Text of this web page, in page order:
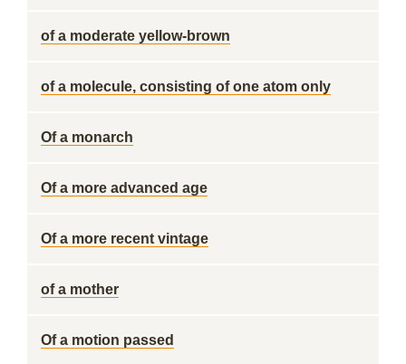
of a moderate yellow-brown
of a molecule, consisting of one atom only
Of a monarch
Of a more advanced age
Of a more recent vintage
of a mother
Of a motion passed